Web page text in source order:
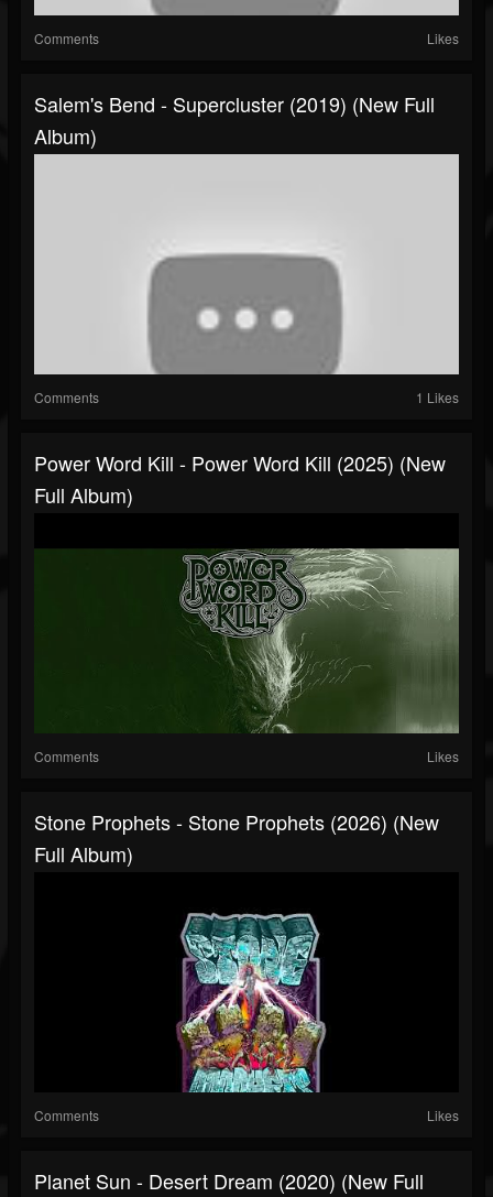
Comments Likes
Salem's Bend - Supercluster (2019) (New Full
Album)
Comments 1 Likes
Power Word Kill - Power Word Kill (2025) (New
Full Album)
Comments Likes
Stone Prophets - Stone Prophets (2026) (New
Full Album)
Comments Likes
Planet Sun - Desert Dream (2020) (New Full